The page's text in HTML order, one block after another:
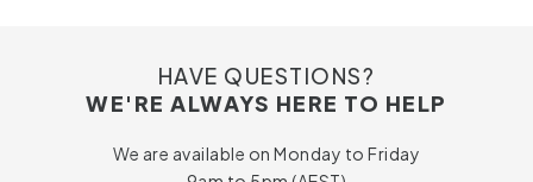
HAVE QUESTIONS?
WE'RE ALWAYS HERE TO HELP
We are available on Monday to Friday